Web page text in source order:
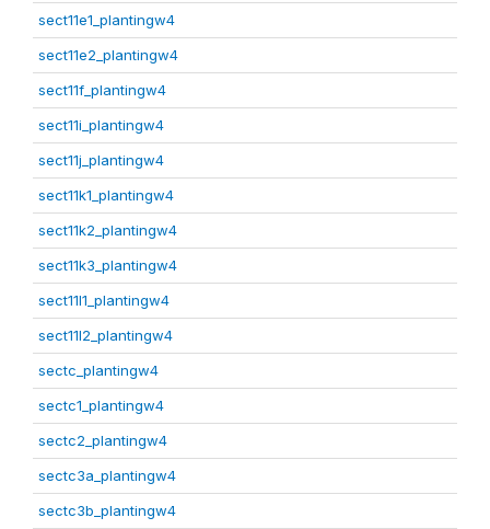
sect11e1_plantingw4
sect11e2_plantingw4
sect11f_plantingw4
sect11i_plantingw4
sect11j_plantingw4
sect11k1_plantingw4
sect11k2_plantingw4
sect11k3_plantingw4
sect11l1_plantingw4
sect11l2_plantingw4
sectc_plantingw4
sectc1_plantingw4
sectc2_plantingw4
sectc3a_plantingw4
sectc3b_plantingw4